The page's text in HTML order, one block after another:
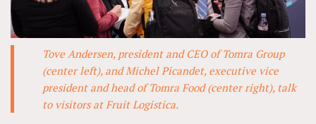
Tove Andersen, president and CEO of Tomra Group
(center left), and Michel Picandet, executive vice
president and head of Tomra Food (center right), talk
to visitors at Fruit Logistica.